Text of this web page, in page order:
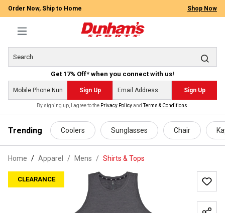
content
Order Now, Ship to Home Shop Now
Get 17% Off* when you connect with us!
Sign Up Sign Up
By signing up, I agree to the Privacy PolicyandTerms & Conditions
Trending Coolers Sunglasses Chair
Home Apparel / Mens / Shirts & Tops
CLEARANCE